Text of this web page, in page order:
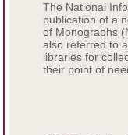
The National
publication of a
of Monographs
also referred to
libraries for
their point of